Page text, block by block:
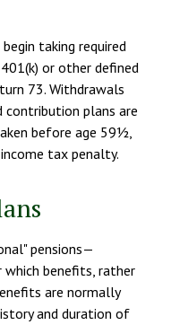
taking required
or other defined
73. Withdrawals
contribution plans are
before age 59½,
tax penalty.
pensions—
which benefits, rather
are normally
and duration of